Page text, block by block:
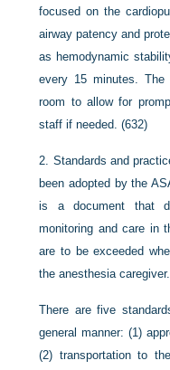
focused on the
airway patency and
as hemodynamic
every 15 minutes.
room to allow for
staff if needed. (632)
2. Standards and
been adopted by the
is a document that
monitoring and care in
are to be exceeded
the anesthesia caregiver.
There are five
general manner: (1)
(2) transportation to